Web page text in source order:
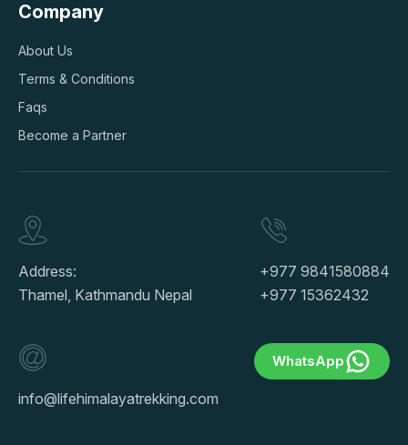
Company
About Us
Terms & Conditions
Faqs
Become a Partner
Address:
Thamel, Kathmandu Nepal
+977 9841580884
+977 15362432
info@lifehimalayatrekking.com
WhatsApp